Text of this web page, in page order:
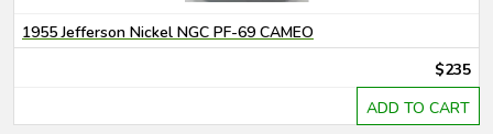
1955 Jefferson Nickel NGC PF-69 CAMEO
$235
ADD TO CART